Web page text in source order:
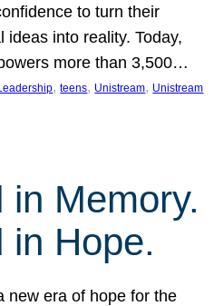
to turn their
ideas into reality. Today,
more than 3,500…
, teens, Unistream, Unistream
in Memory.
in Hope.
new era of hope for the